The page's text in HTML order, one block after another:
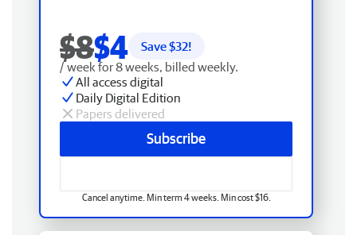
$8$4 Save $32!
/ week for 8 weeks, billed weekly.
All access digital
Daily Digital Edition
Papers delivered
Subscribe
Cancel anytime. Min term 4 weeks. Min cost $16.